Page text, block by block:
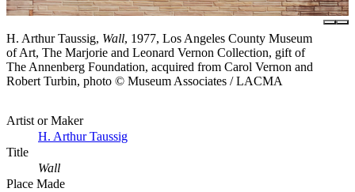
H. Arthur Taussig, Wall, 1977, Los Angeles County Museum
of Art, The Marjorie and Leonard Vernon Collection, gift of
The Annenberg Foundation, acquired from Carol Vernon and
Robert Turbin, photo © Museum Associates / LACMA
Artist or Maker
H. Arthur Taussig
Title
Wall
Place Made